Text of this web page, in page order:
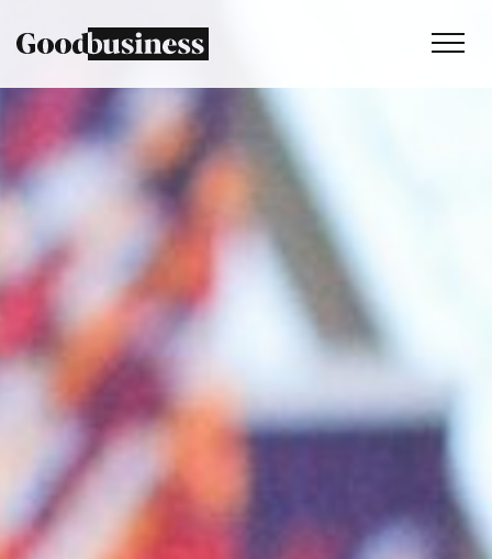
Services
Sustainability strategy
Climate and nature services
Behaviour change
Purpose and values
Thinking
Work
About